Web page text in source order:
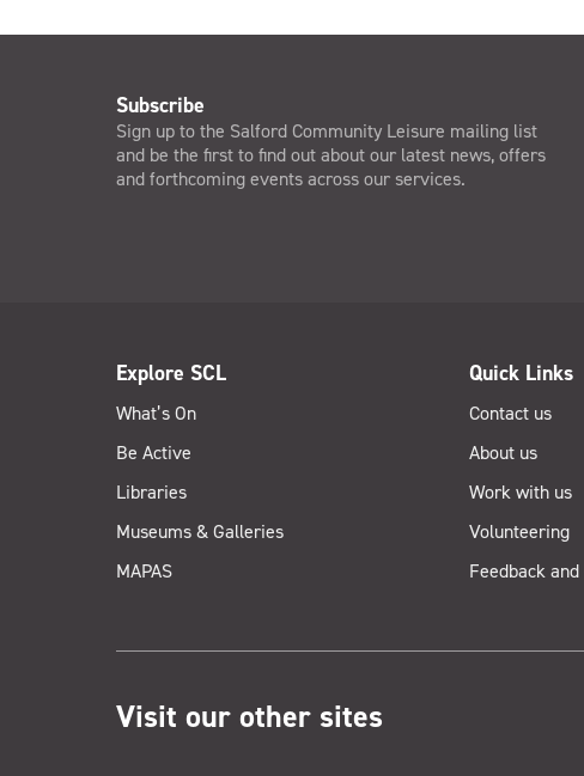
Subscribe
Sign up to the Salford Community Leisure mailing list
and be the first to find out about our latest news, offers
and forthcoming events across our services.
Explore SCL
What’s On
Be Active
Libraries
Museums & Galleries
MAPAS
Quick Links
Contact us
About us
Work with us
Volunteering
Feedback
Visit our other sites